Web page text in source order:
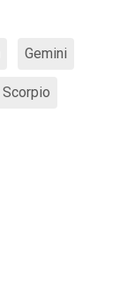
Gemini
Scorpio